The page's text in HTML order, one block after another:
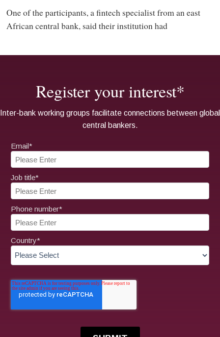
One of the participants, a fintech specialist from an east
African central bank, said their institution had